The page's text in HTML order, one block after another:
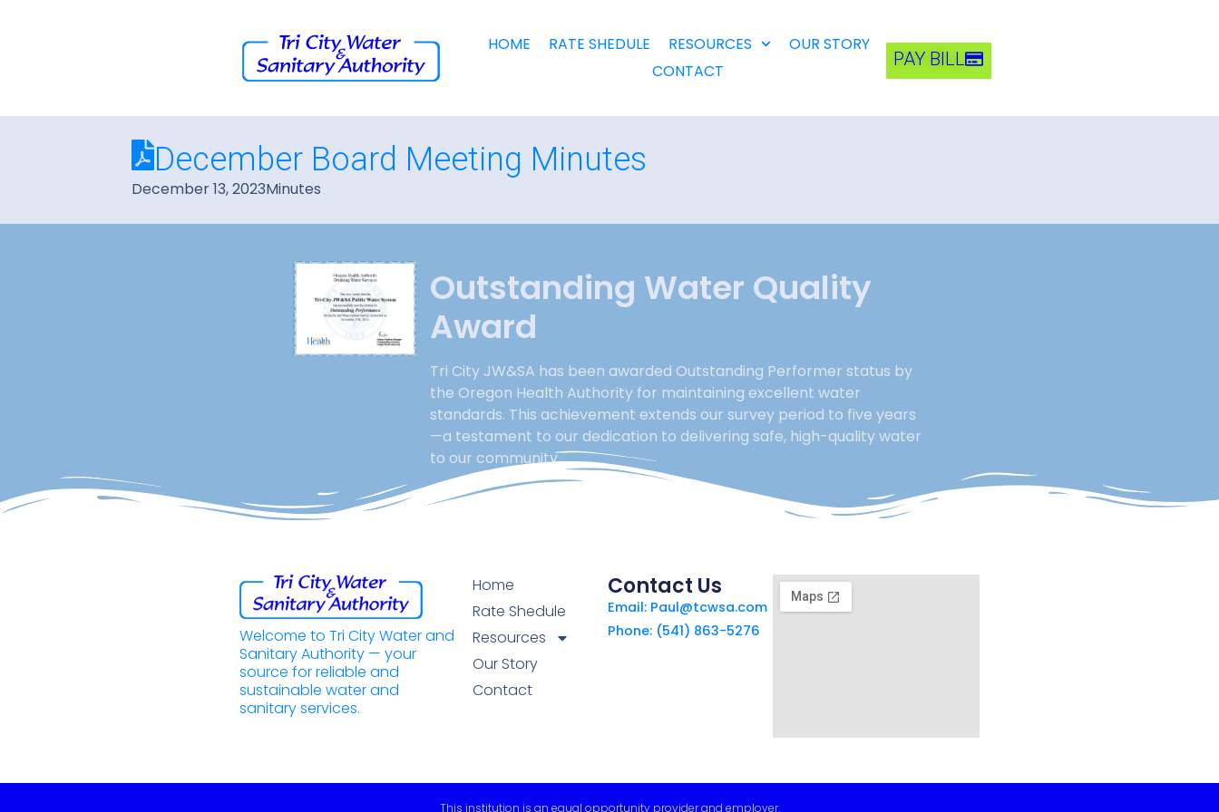
HOME RATE SHEDULE RESOURCES
OUR STORY
CONTACT
PAY BILL
December Board Meeting Minutes
December 13, 2023Minutes
Outstanding Water Quality
Award
Tri City JW&SA has been awarded Outstanding Performer status by
the Oregon Health Authority for maintaining excellent water
standards. This achievement extends our survey period to five years
—a testament to our dedication to delivering safe, high-quality water
to our community.
Welcome to Tri City Water and
Sanitary Authority — your
source for reliable and
sustainable water and
sanitary services.
Home
Rate Shedule
Resources
Our Story
Contact
Contact Us
Email: Paul@tcwsa.com
Phone: (541) 863-5276
This institution is an equal opportunity provider and employer.